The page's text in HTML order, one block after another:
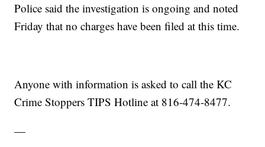
Police said the investigation is ongoing and noted
Friday that no charges have been filed at this time.
Anyone with information is asked to call the KC
Crime Stoppers TIPS Hotline at 816-474-8477.
—